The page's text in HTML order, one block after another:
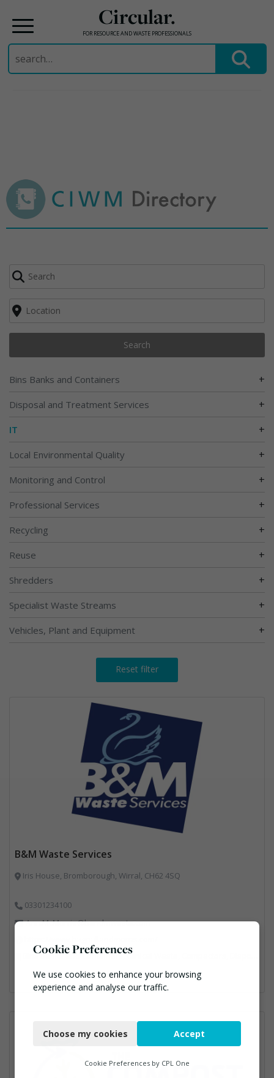
Circular.
FOR RESOURCE AND WASTE PROFESSIONALS
Search
for:
Search
Bins Banks and Containers +
Disposal and Treatment Services +
IT +
Local Environmental Quality +
Monitoring and Control +
Professional Services +
Recycling +
Reuse +
Shredders +
Specialist Waste Streams +
Vehicles, Plant and Equipment +
Reset filter
B&M Waste Services
Iris House, Bromborough, Wirral, CH62 4SQ
03301234100
Ann.McMurrie@bandmwaste.com
Bins Banks and Containers, Clinical Waste, Compactors, Disposal and Treatment Services, Hazardous Waste, Local Environmental Quality, Material Recycling Facilities, Paper Recycling, Plastics Recycling, Professional Services, Recycling, Sacks & Bags, Vehicles, Plant and Equipment, Waste Management Companies
Cookie Preferences
We use cookies to enhance your browsing
experience and analyse our traffic.
Functional
Choose my cookies Accept
Cookie Preferences by CPL One